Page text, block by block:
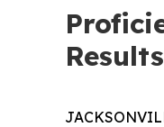
Results